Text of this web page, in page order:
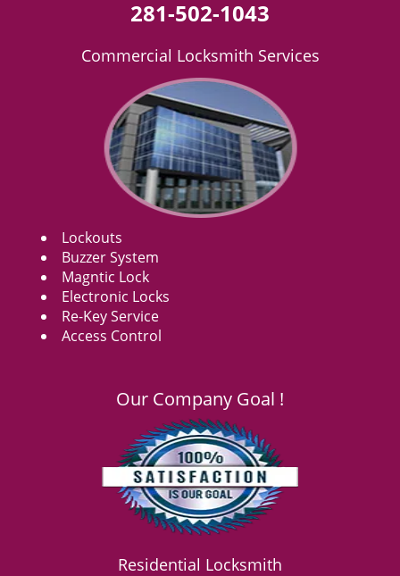
281-502-1043
Commercial Locksmith Services
Lockouts
Buzzer System
Magntic Lock
Electronic Locks
Re-Key Service
Access Control
Our Company Goal !
Residential Locksmith